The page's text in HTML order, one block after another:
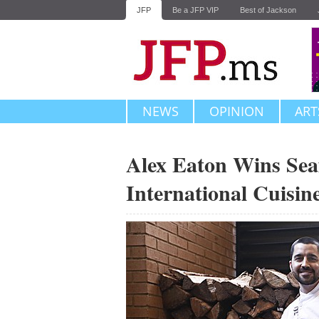
JFP Be a JFP VIP Best of Jackson
NEWS OPINION
Alex Eaton Wins
International